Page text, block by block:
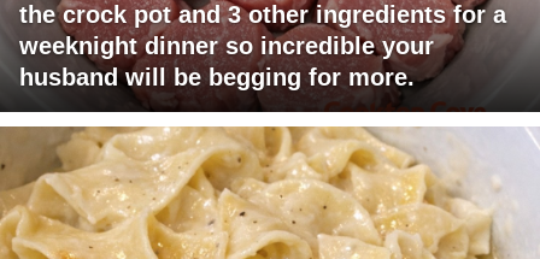
the crock pot and 3 other ingredients for a
weeknight dinner so incredible your
husband will be begging for more.